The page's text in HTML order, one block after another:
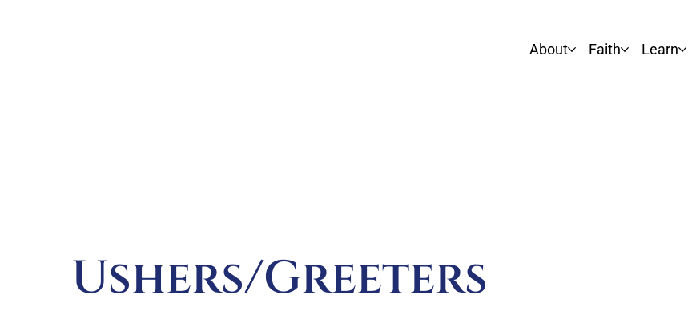
About Faith Learn
Ushers/Greeters